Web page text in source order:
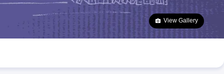
Goa Board SSC Question Paper
Manipur Board HSLC
JAC 10th Syllabus Odisha 10th Syllabus Kerala SSLC Syllabus
10 Syllabus for Class 11 Syllabus for Class 12 NCERT Syllabus
Class
View Gallery